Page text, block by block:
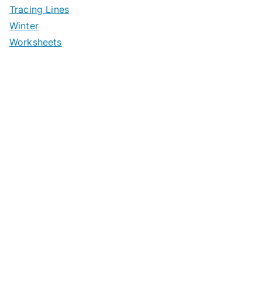
Tracing Lines
Winter
Worksheets